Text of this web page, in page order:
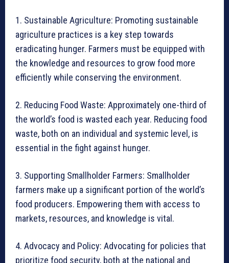
1. Sustainable Agriculture: Promoting sustainable
agriculture practices is a key step towards
eradicating hunger. Farmers must be equipped with
the knowledge and resources to grow food more
efficiently while conserving the environment.
2. Reducing Food Waste: Approximately one-third of
the world’s food is wasted each year. Reducing food
waste, both on an individual and systemic level, is
essential in the fight against hunger.
3. Supporting Smallholder Farmers: Smallholder
farmers make up a significant portion of the world’s
food producers. Empowering them with access to
markets, resources, and knowledge is vital.
4. Advocacy and Policy: Advocating for policies that
prioritize food security, both at the national and